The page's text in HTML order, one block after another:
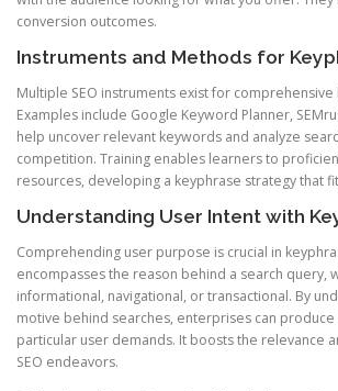
conversion outcomes.
Instruments and Methods for
Multiple SEO instruments exist for comprehensive
Examples include Google Keyword Planner,
help uncover relevant keywords and analyze
competition. Training enables learners to
resources, developing a keyphrase strategy that
Understanding User Intent with
Comprehending user purpose is crucial in
encompasses the reason behind a search query,
informational, navigational, or transactional. By
motive behind searches, enterprises can
particular user demands. It boosts the relevance
SEO endeavors.